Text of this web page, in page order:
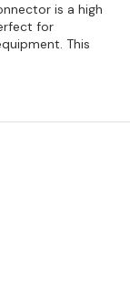
is a high
for
This